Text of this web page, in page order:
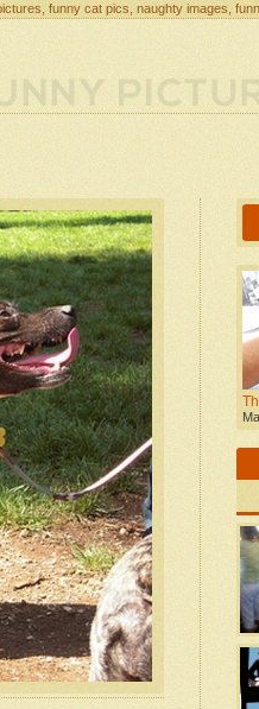
funny cat pics, naughty images,